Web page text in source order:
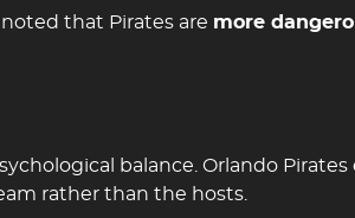
noted that Pirates are more
balance. Orlando Pirates
rather than the hosts.